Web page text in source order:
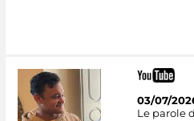
03/07/
Le parole